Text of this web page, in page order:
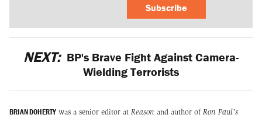
Subscribe
NEXT: BP's Brave Fight Against Camera-
Wielding Terrorists
BRIAN DOHERTY was a senior editor at Reason and author of Ron Paul's